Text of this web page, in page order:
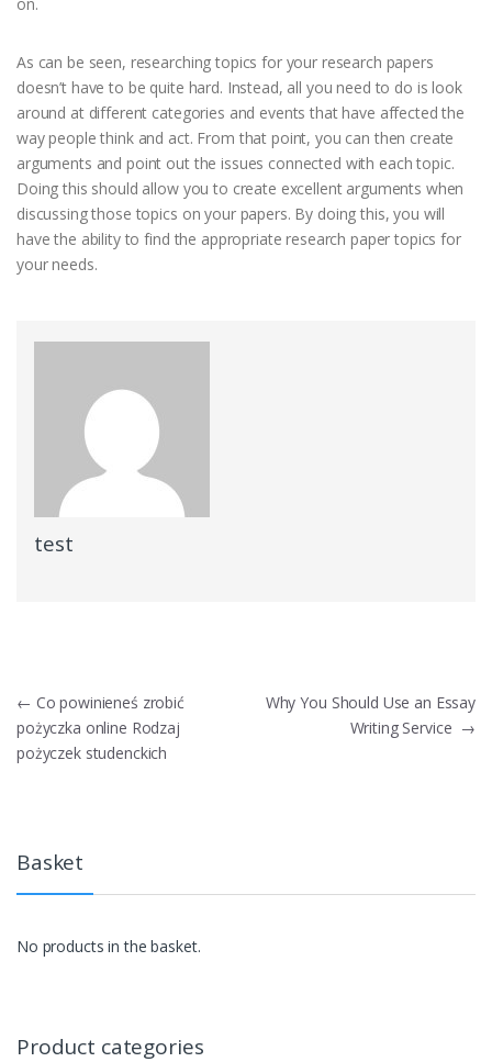
As can be seen, researching topics for your research papers
doesn’t have to be quite hard. Instead, all you need to do is look
around at different categories and events that have affected the
way people think and act. From that point, you can then create
arguments and point out the issues connected with each topic.
Doing this should allow you to create excellent arguments when
discussing those topics on your papers. By doing this, you will
have the ability to find the appropriate research paper topics for
your needs.
test
Post
navigation
← Co powinieneś zrobić
pożyczka online Rodzaj
pożyczek studenckich
Why You Should Use an Essay
Writing Service →
Basket
No products in the basket.
Product categories